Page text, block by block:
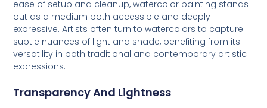
ease of setup and cleanup, watercolor painting stands
out as a medium both accessible and deeply
expressive. Artists often turn to watercolors to capture
subtle nuances of light and shade, benefiting from its
versatility in both traditional and contemporary artistic
expressions.
Transparency And Lightness